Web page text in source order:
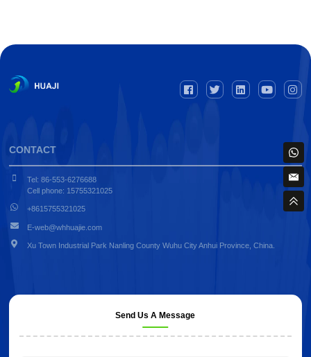
CONTACT
Tel: 86-553-6276688
Cell phone: 15755321025
+8615755321025
E-web@whhuajie.com
Xu Town Industrial Park Nanling County Wuhu City Anhui Province, China.
Send Us A Message